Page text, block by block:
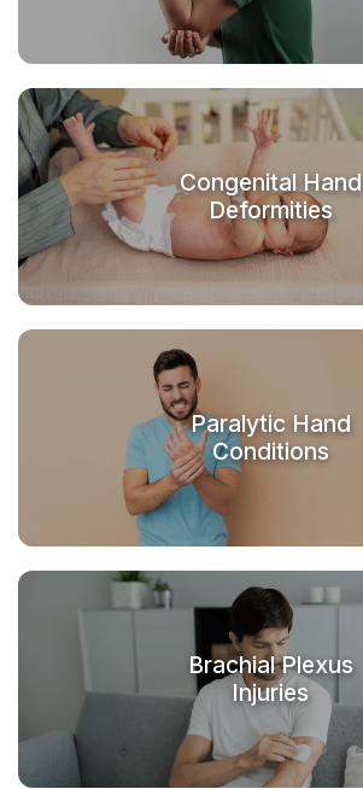
Congenital Hand
Deformities
Paralytic Hand
Conditions
Brachial Plexus
Injuries